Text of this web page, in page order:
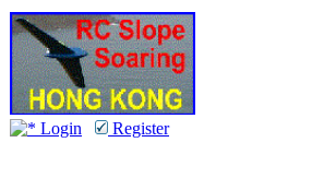
Login Register